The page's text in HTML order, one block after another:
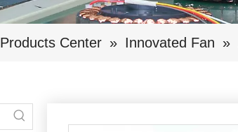
Products Center » Innovated Fan »